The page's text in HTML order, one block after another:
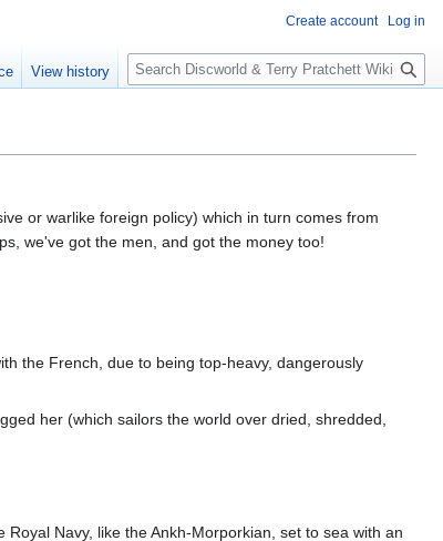
or warlike foreign policy) which in turn comes from
we've got the men, and got the money too!
the French, due to being top-heavy, dangerously
her (which sailors the world over dried, shredded,
Navy, like the Ankh-Morporkian, set to sea with an
Create account Log in
View history
S
e
c